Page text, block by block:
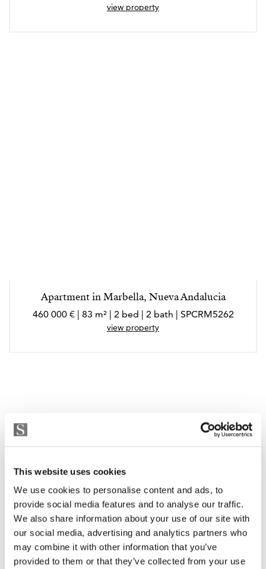
This website uses cookies
We use cookies to personalise content and ads, to
provide social media features and to analyse our traffic.
We also share information about your use of our site with
our social media, advertising and analytics partners who
may combine it with other information that you’ve
provided to them or that they’ve collected from your use
view property
Apartment in Marbella, Nueva Andalucia
460 000 € | 83 m² | 2 bed | 2 bath | SPCRM5262
view property